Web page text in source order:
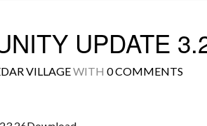
UPDATE
VILLAGEWITH 0 COMMENTS